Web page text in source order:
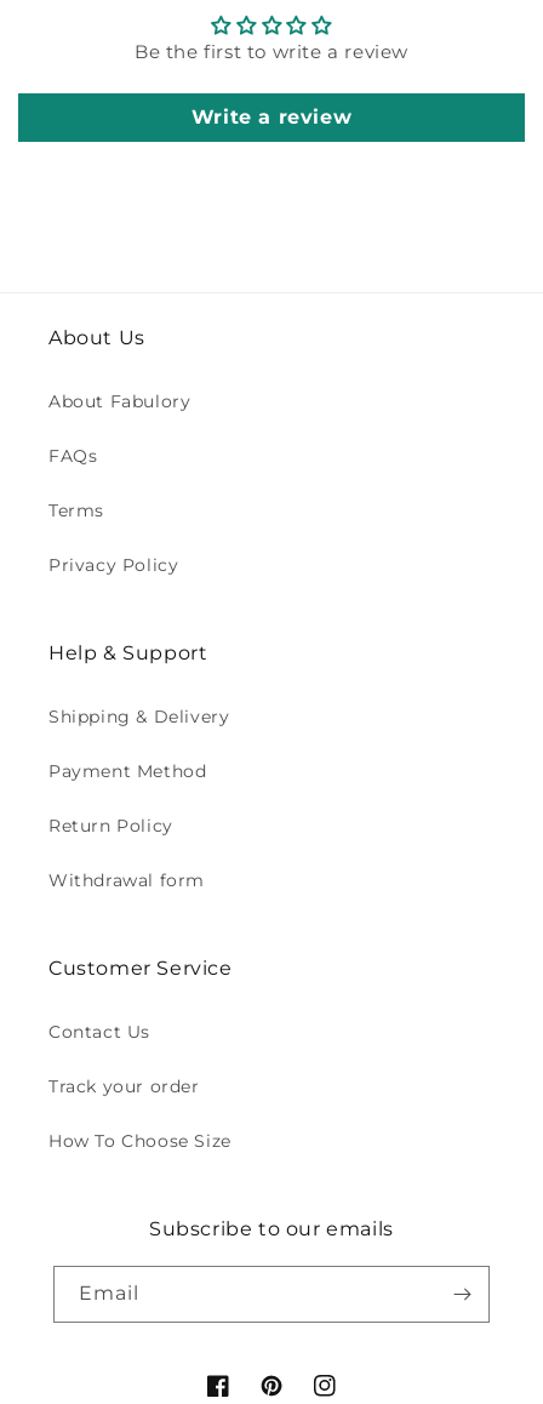
Be the first to write a review
Write a review
About Us
About Fabulory
FAQs
Terms
Privacy Policy
Help & Support
Shipping & Delivery
Payment Method
Return Policy
Withdrawal form
Customer Service
Contact Us
Track your order
How To Choose Size
Subscribe to our emails
Email
FacebookPinterestInstagram